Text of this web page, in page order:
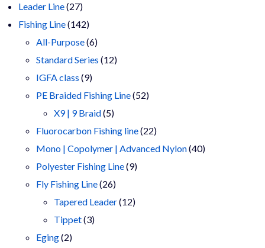
products
Leader Line 2727
products
Fishing Line 142142
products
All-Purpose 66
products
Standard Series 1212
IGFA class 99
products
PE Braided Fishing Line 5252
X9 | 9 Braid 55
products
Fluorocarbon Fishing line 2222
products
Mono | Copolymer | Advanced Nylon 4040
Polyester Fishing Line 99
Fly Fishing Line 2626
products
Tapered Leader 1212
Tippet 33
Eging 22